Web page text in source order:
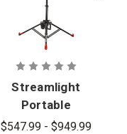
Streamlight
Portable
Scene Light
$547.99 - $949.99